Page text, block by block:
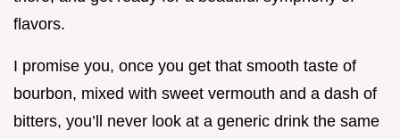
flavors.
I promise you, once you get that smooth taste of
bourbon, mixed with sweet vermouth and a dash of
bitters, you’ll never look at a generic drink the same